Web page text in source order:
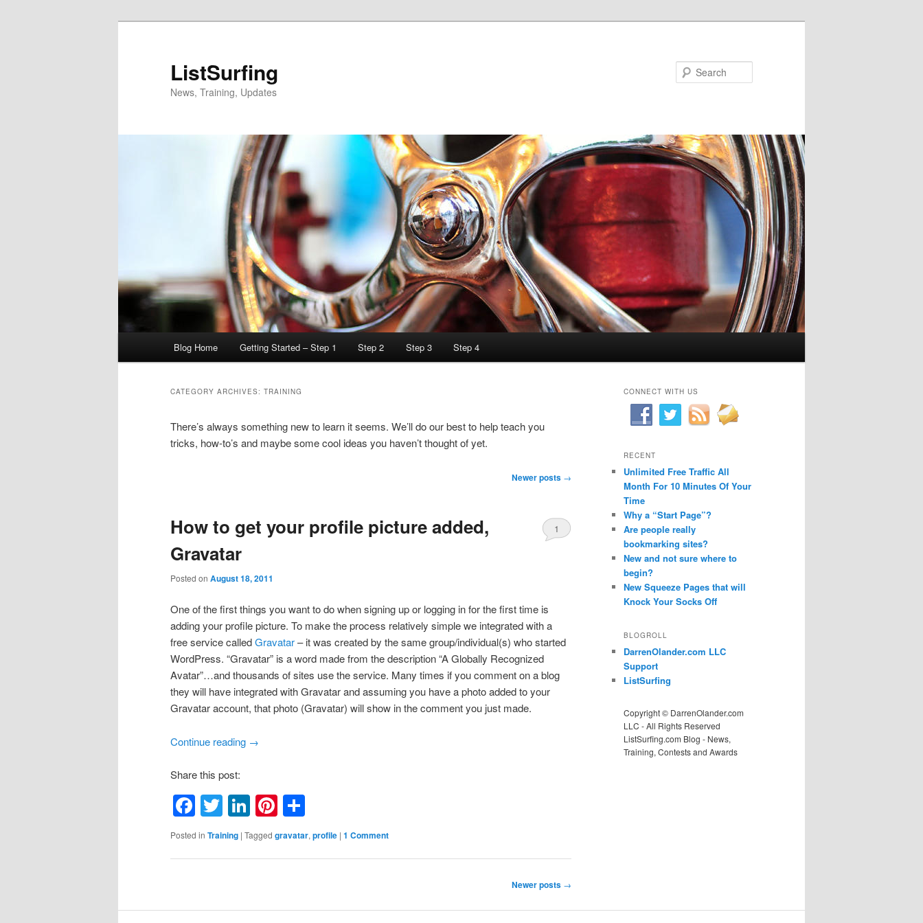
ListSurfing
News, Training, Updates
Blog Home Getting Started – Step 1 Step 2 Step 3 Step 4
CATEGORY ARCHIVES: TRAINING
There’s always something new to learn it seems. We’ll do our best to help teach you
tricks, how-to’s and maybe some cool ideas you haven’t thought of yet.
Newer posts →
How to get your profile picture added,
Gravatar
Posted on August 18, 2011
1
One of the first things you want to do when signing up or logging in for the first time is
adding your profile picture. To make the process relatively simple we integrated with a
free service calledGravatar– it was created by the same group/individual(s) who started
WordPress. “Gravatar” is a word made from the description “A Globally Recognized
Avatar”…and thousands of sites use the service. Many times if you comment on a blog
they will have integrated with Gravatar and assuming you have a photo added to your
Gravatar account, that photo (Gravatar) will show in the comment you just made.
Continue reading →
Share this post:
Facebook
TwitterLinkedIn
Pinterest
Posted in Training | Tagged gravatar, profile | 1 Comment
Newer posts →
CONNECT WITH US
RECENT
Unlimited Free Traffic All
Month For 10 Minutes Of Your
Time
Why a “Start Page”?
Are people really
bookmarking sites?
New and not sure where to
begin?
New Squeeze Pages that will
Knock Your Socks Off
BLOGROLL
DarrenOlander.com LLC
Support
ListSurfing
Copyright © DarrenOlander.com
LLC - All Rights Reserved
ListSurfing.com Blog - News,
Training, Contests and Awards